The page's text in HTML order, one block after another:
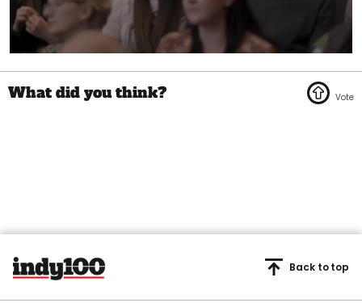
seconds
of
1
Back to top